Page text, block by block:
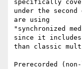
specifically
under the
are using
"synchronized
since it includes
than classic
Prerecorded